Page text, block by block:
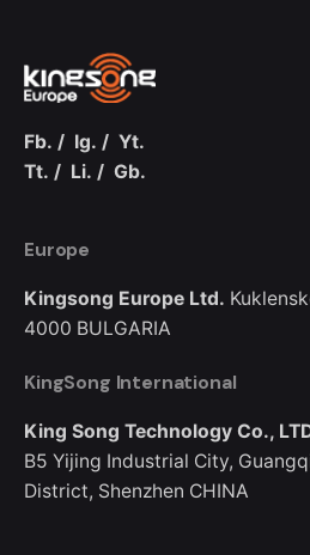
Fb. / Ig. / Yt.
Tt. / Li. / Gb.
Europe
Kingsong Europe Ltd.
4000 BULGARIA
KingSong International
King Song Technology Co.,
B5 Yijing Industrial City,
District, Shenzhen CHINA